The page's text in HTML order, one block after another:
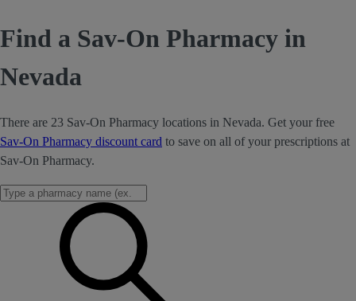
Find a Sav-On Pharmacy in
Nevada
There are 23 Sav-On Pharmacy locations in Nevada. Get your free
Sav-On Pharmacy discount card to save on all of your prescriptions at
Sav-On Pharmacy.